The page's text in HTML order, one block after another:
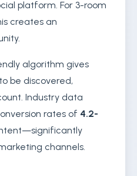
platform. For 3-room
creates an
algorithm gives
be discovered,
Industry data
rates of 4.2-
channels.